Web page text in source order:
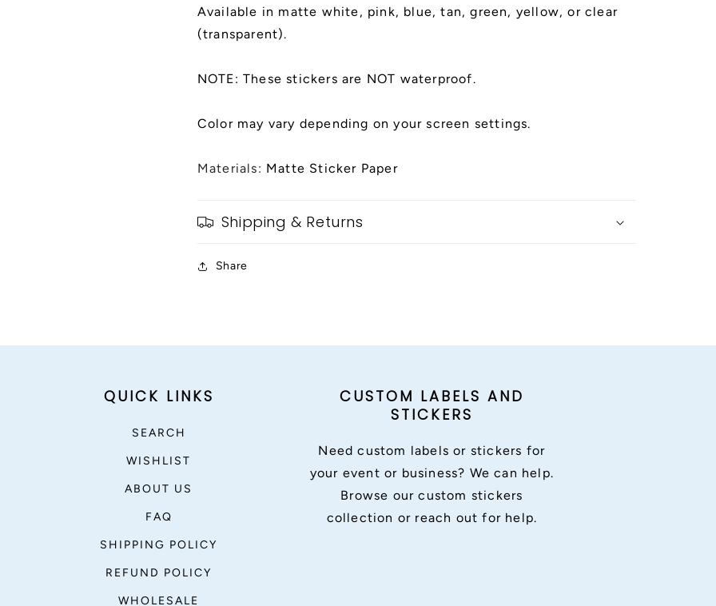
Available in matte white, pink, blue, tan, green, yellow, or clear
(transparent).
NOTE: These stickers are NOT waterproof.
Color may vary depending on your screen settings.
Materials: Matte Sticker Paper
Shipping & Returns
Share
QUICK LINKS
SEARCH
WISHLIST
ABOUT US
FAQ
SHIPPING POLICY
REFUND POLICY
WHOLESALE
CUSTOM LABELS AND
STICKERS
Need custom labels or stickers for
your event or business? We can help.
Browse our custom stickers
collection or reach out for help.